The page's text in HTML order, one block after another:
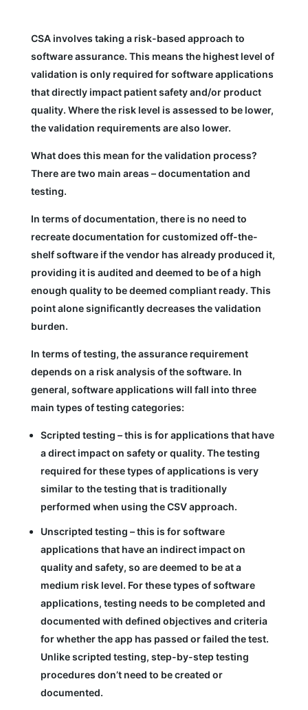
CSA involves taking a risk-based approach to
software assurance. This means the highest level of
validation is only required for software applications
that directly impact patient safety and/or product
quality. Where the risk level is assessed to be lower,
the validation requirements are also lower.
What does this mean for the validation process?
There are two main areas – documentation and
testing.
In terms of documentation, there is no need to
recreate documentation for customized off-the-
shelf software if the vendor has already produced it,
providing it is audited and deemed to be of a high
enough quality to be deemed compliant ready. This
point alone significantly decreases the validation
burden.
In terms of testing, the assurance requirement
depends on a risk analysis of the software. In
general, software applications will fall into three
main types of testing categories:
Scripted testing – this is for applications that have
a direct impact on safety or quality. The testing
required for these types of applications is very
similar to the testing that is traditionally
performed when using the CSV approach.
Unscripted testing – this is for software
applications that have an indirect impact on
quality and safety, so are deemed to be at a
medium risk level. For these types of software
applications, testing needs to be completed and
documented with defined objectives and criteria
for whether the app has passed or failed the test.
Unlike scripted testing, step-by-step testing
procedures don’t need to be created or
documented.